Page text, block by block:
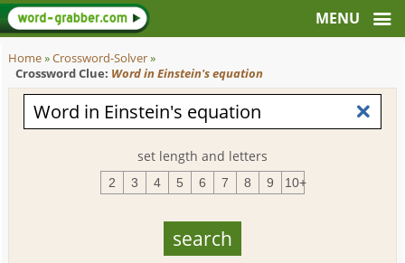
Home»Crossword-Solver»
Crossword Clue: Word in Einstein's equation
set length and letters
2 3 4 5 6 7 8 9 10+